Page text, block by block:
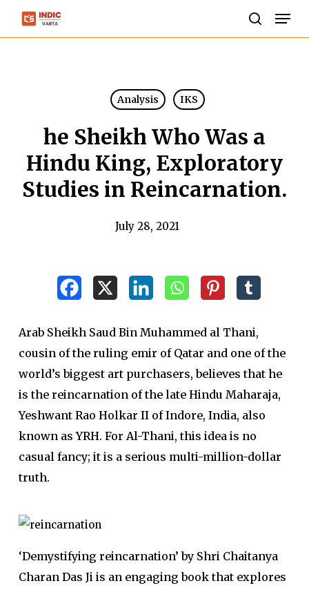
Skip
Analysis IKS
he Sheikh Who Was a
Hindu King, Exploratory
Studies in Reincarnation.
July 28, 2021
Arab Sheikh Saud Bin Muhammed al Thani,
cousin of the ruling emir of Qatar and one of the
world’s biggest art purchasers, believes that he
is the reincarnation of the late Hindu Maharaja,
Yeshwant Rao Holkar II of Indore, India, also
known as YRH. For Al-Thani, this idea is no
casual fancy; it is a serious multi-million-dollar
truth.
‘Demystifying reincarnation’ by Shri Chaitanya
Charan Das Ji is an engaging book that explores